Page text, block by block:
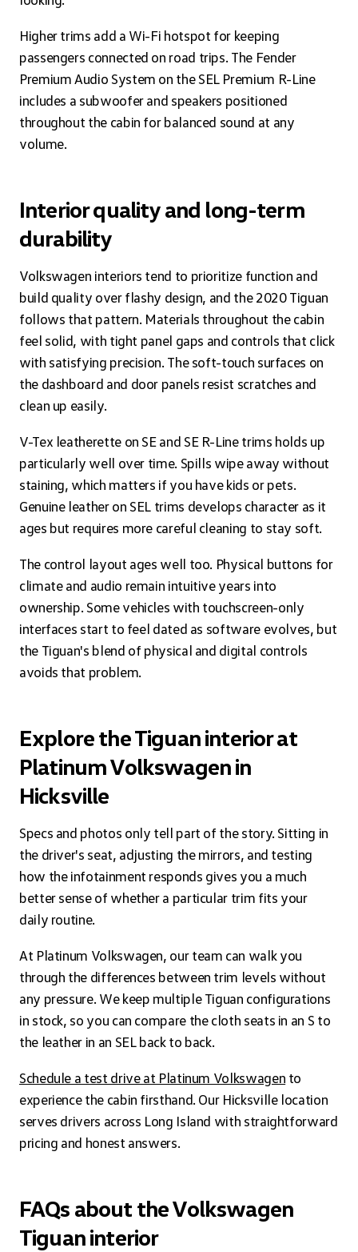
Higher trims add a Wi-Fi hotspot for keeping
passengers connected on road trips. The Fender
Premium Audio System on the SEL Premium R-Line
includes a subwoofer and speakers positioned
throughout the cabin for balanced sound at any
volume.
Interior quality and long-term
durability
Volkswagen interiors tend to prioritize function and
build quality over flashy design, and the 2020 Tiguan
follows that pattern. Materials throughout the cabin
feel solid, with tight panel gaps and controls that click
with satisfying precision. The soft-touch surfaces on
the dashboard and door panels resist scratches and
clean up easily.
V-Tex leatherette on SE and SE R-Line trims holds up
particularly well over time. Spills wipe away without
staining, which matters if you have kids or pets.
Genuine leather on SEL trims develops character as it
ages but requires more careful cleaning to stay soft.
The control layout ages well too. Physical buttons for
climate and audio remain intuitive years into
ownership. Some vehicles with touchscreen-only
interfaces start to feel dated as software evolves, but
the Tiguan's blend of physical and digital controls
avoids that problem.
Explore the Tiguan interior at
Platinum Volkswagen in
Hicksville
Specs and photos only tell part of the story. Sitting in
the driver's seat, adjusting the mirrors, and testing
how the infotainment responds gives you a much
better sense of whether a particular trim fits your
daily routine.
At Platinum Volkswagen, our team can walk you
through the differences between trim levels without
any pressure. We keep multiple Tiguan configurations
in stock, so you can compare the cloth seats in an S to
the leather in an SEL back to back.
Schedule a test drive at Platinum Volkswagen to
experience the cabin firsthand. Our Hicksville location
serves drivers across Long Island with straightforward
pricing and honest answers.
FAQs about the Volkswagen
Tiguan interior